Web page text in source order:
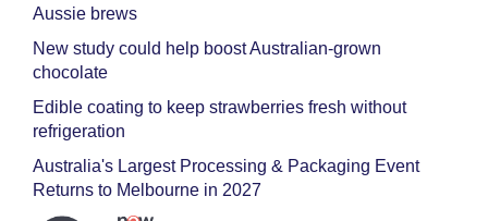
Aussie brews
New study could help boost Australian-grown
chocolate
Edible coating to keep strawberries fresh without
refrigeration
Australia's Largest Processing & Packaging Event
Returns to Melbourne in 2027